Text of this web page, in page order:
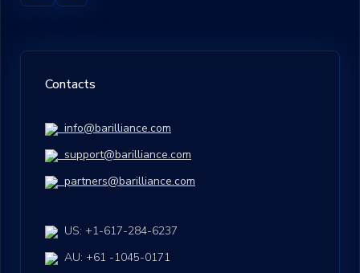
Contacts
info@barilliance.com
support@barilliance.com
partners@barilliance.com
US: +1-617-284-6237
AU: +61 -1045-0171